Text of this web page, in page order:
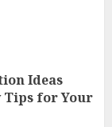
Ideas
for Your